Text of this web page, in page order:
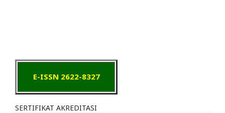
E-ISSN 2622-8327
SERTIFIKAT AKREDITASI